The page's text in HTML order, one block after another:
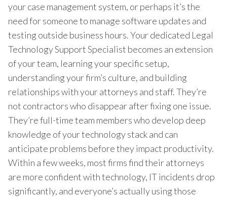
your case management system, or perhaps it’s the
need for someone to manage software updates and
testing outside business hours. Your dedicated Legal
Technology Support Specialist becomes an extension
of your team, learning your specific setup,
understanding your firm’s culture, and building
relationships with your attorneys and staff. They’re
not contractors who disappear after fixing one issue.
They’re full-time team members who develop deep
knowledge of your technology stack and can
anticipate problems before they impact productivity.
Within a few weeks, most firms find their attorneys
are more confident with technology, IT incidents drop
significantly, and everyone’s actually using those